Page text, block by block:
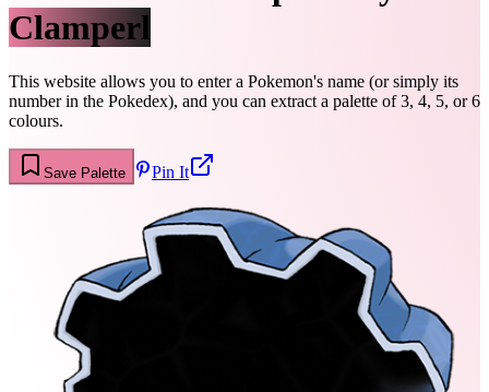
Clamperl
This website allows you to enter a Pokemon's name (or simply its
number in the Pokedex), and you can extract a palette of 3, 4, 5, or 6
colours.
Save Palette Pin It